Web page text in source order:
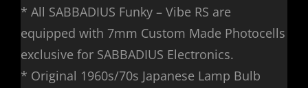
* All SABBADIUS Funky – Vibe RS are
equipped with 7mm Custom Made Photocells
exclusive for SABBADIUS Electronics.
* Original 1960s/70s Japanese Lamp Bulb